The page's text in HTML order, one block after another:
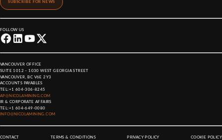
SUBSCRIBE FOR NEWS
FOLLOW US
VANCOUVER OFFICE
SUITE 1012 – 1030 WEST GEORGIA STREET
VANCOUVER, BC V6E 2Y3
ACCOUNTS PAYABLES
TEL:+1 604-306-8245
AP@NICOLAMINING.COM
IR & CORPORATE AFFAIRS
TEL:+1 604-649-0080
INFO@NICOLAMINING.COM
CONTACT TERMS & CONDITIONS PRIVACY POLICY COOKIE POLICY